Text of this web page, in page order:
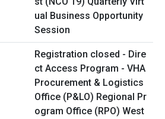
Registration closed - Dire
ct Access Program - VHA
Procurement & Logistics
Office (P&LO) Regional Pr
ogram Office (RPO) West